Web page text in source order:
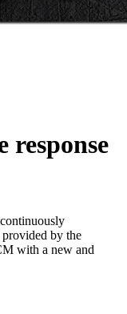
by the
with a new and